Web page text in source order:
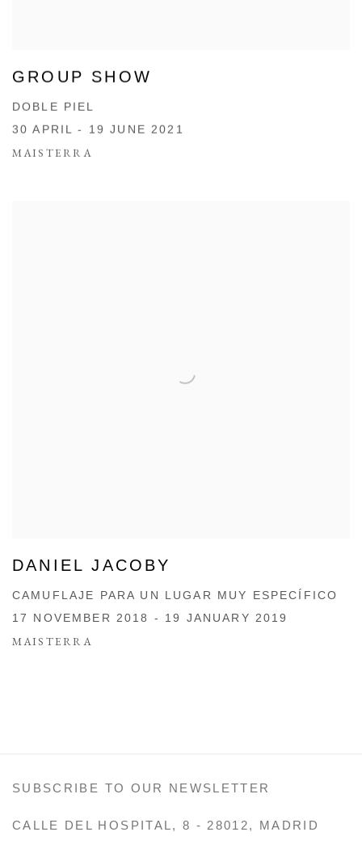
GROUP SHOW
DOBLE PIEL
30 APRIL - 19 JUNE 2021
MAISTERRA
DANIEL JACOBY
CAMUFLAJE PARA UN LUGAR MUY ESPECÍFICO
17 NOVEMBER 2018 - 19 JANUARY 2019
MAISTERRA
SUBSCRIBE TO OUR NEWSLETTER
CALLE DEL HOSPITAL, 8 - 28012, MADRID